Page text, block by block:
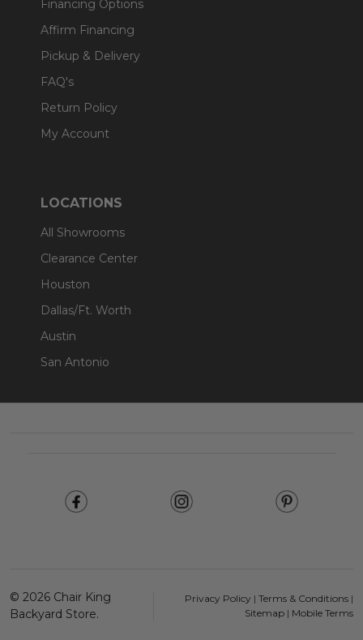
Financing Options
Affirm Financing
Pickup & Delivery
FAQ's
Return Policy
My Account
LOCATIONS
All Showrooms
Clearance Center
Houston
Dallas/Ft. Worth
Austin
San Antonio
© 2026 Chair King
Backyard Store.
Privacy Policy | Terms & Conditions |
Sitemap | Mobile Terms